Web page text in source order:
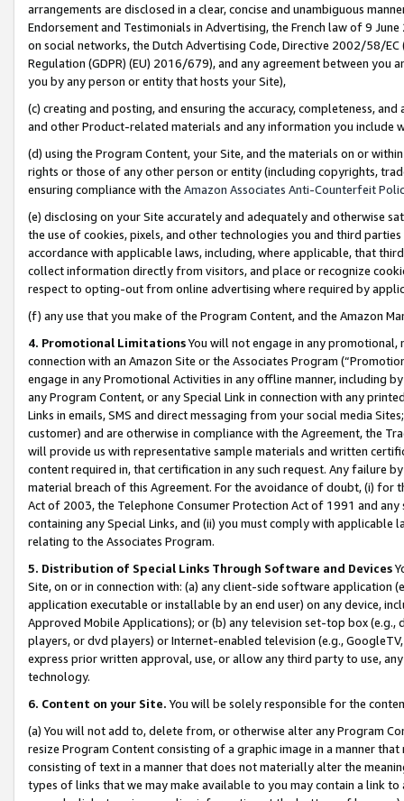
arrangements are disclosed in a clear, concise and unambiguous
Endorsement and Testimonials in Advertising, the French law of 9
on social networks, the Dutch Advertising Code, Directive 2002/58/
Regulation (GDPR) (EU) 2016/679), and any agreement between
you by any person or entity that hosts your Site),
(c) creating and posting, and ensuring the accuracy, completeness,
and other Product-related materials and any information you include
(d) using the Program Content, your Site, and the materials on or
rights or those of any other person or entity (including copyrights,
ensuring compliance with the Amazon Associates Anti-Counterfeit
(e) disclosing on your Site accurately and adequately and otherwise
the use of cookies, pixels, and other technologies you and third
accordance with applicable laws, including, where applicable, that
collect information directly from visitors, and place or recognize
respect to opting-out from online advertising where required by
(f) any use that you make of the Program Content, and the Amazon
4. Promotional LimitationsYou will not engage in any
connection with an Amazon Site or the Associates Program
engage in any Promotional Activities in any offline manner, including
any Program Content, or any Special Link in connection with any
Links in emails, SMS and direct messaging from your social media
customer) and are otherwise in compliance with the Agreement, the
will provide us with representative sample materials and written
content required in, that certification in any such request. Any failure
material breach of this Agreement. For the avoidance of doubt, (i) for
Act of 2003, the Telephone Consumer Protection Act of 1991 and
containing any Special Links, and (ii) you must comply with
relating to the Associates Program.
5. Distribution of Special Links Through Software and Devices
Site, on or in connection with: (a) any client-side software application
application executable or installable by an end user) on any device,
Approved Mobile Applications); or (b) any television set-top box
players, or dvd players) or Internet-enabled television (e.g.,
express prior written approval, use, or allow any third party to use,
technology.
6. Content on your Site. You will be solely responsible for the
(a) You will not add to, delete from, or otherwise alter any Program
resize Program Content consisting of a graphic image in a manner
consisting of text in a manner that does not materially alter the
types of links that we may make available to you may contain a link